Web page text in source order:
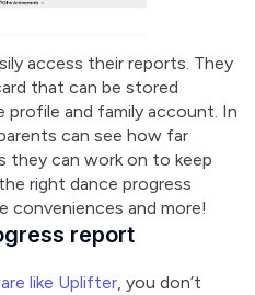
access their reports. They
that can be stored
profile and family account. In
can see how far
they can work on to keep
right dance progress
conveniences and more!
report
like Uplifter, you don’t